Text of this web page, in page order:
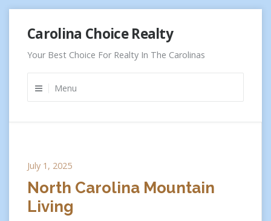
content
Carolina Choice Realty
Your Best Choice For Realty In The Carolinas
Menu
July 1, 2025
North Carolina Mountain
Living